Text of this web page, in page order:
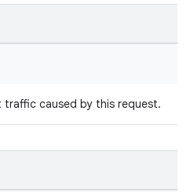
caused by this request.